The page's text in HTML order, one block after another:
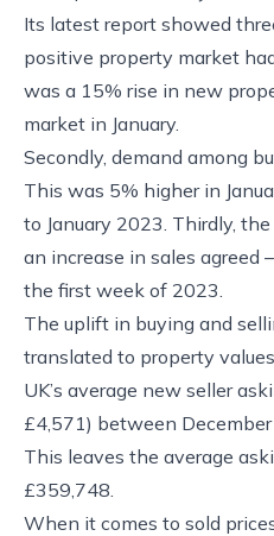
Its latest report showed
positive property market
was a 15% rise in new
market in January.
Secondly, demand among
This was 5% higher in
to January 2023. Thirdly,
an increase in sales agreed
the first week of 2023.
The uplift in buying and
translated to property
UK’s average new seller
£4,571) between
This leaves the average
£359,748.
When it comes to sold